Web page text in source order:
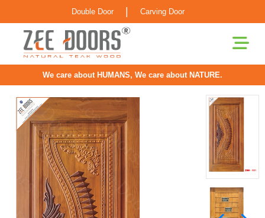
Double Door Carving Door
We care about HUMANS, We care about NATURE.